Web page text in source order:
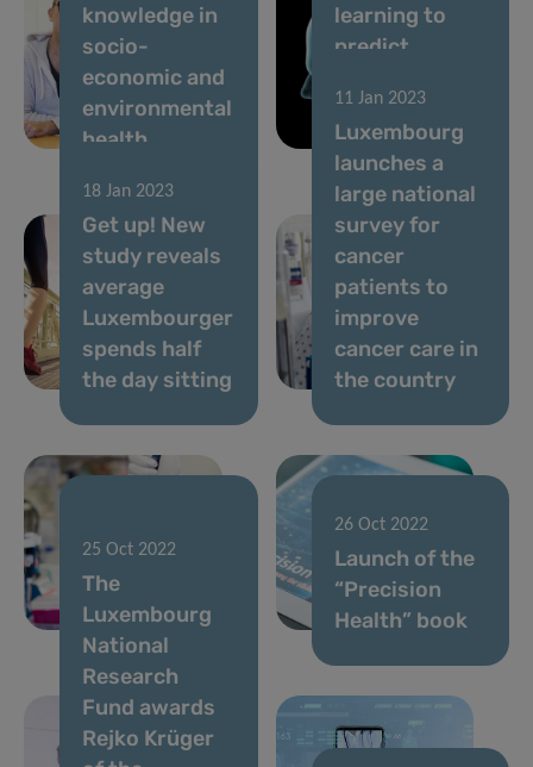
knowledge in
socio-
economic and
environmental
health
learning to
predict
and
Parkinson’s
18 Jan 2023
Get up! New
study reveals
average
Luxembourger
spends half
the day sitting
11 Jan 2023
Luxembourg
launches a
large national
survey for
cancer
patients to
improve
cancer care in
the country
FNR 2022
CORE Call
results
26 Oct 2022
Launch of the
“Precision
Health” book
25 Oct 2022
The
Luxembourg
National
Research
Fund awards
Rejko Krüger